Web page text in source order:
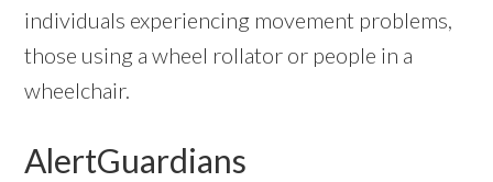
individuals experiencing movement problems,
those using a wheel rollator or people in a
wheelchair.
AlertGuardians